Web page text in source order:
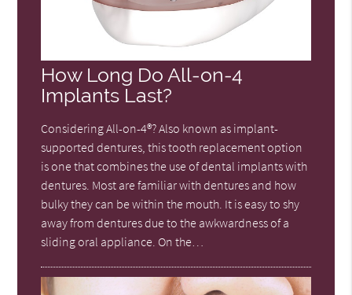
How Long Do All-on-4
Implants Last?
Considering All-on-4®? Also known as implant-
supported dentures, this tooth replacement option
is one that combines the use of dental implants with
dentures. Most are familiar with dentures and how
bulky they can be within the mouth. It is easy to shy
away from dentures due to the awkwardness of a
sliding oral appliance. On the…